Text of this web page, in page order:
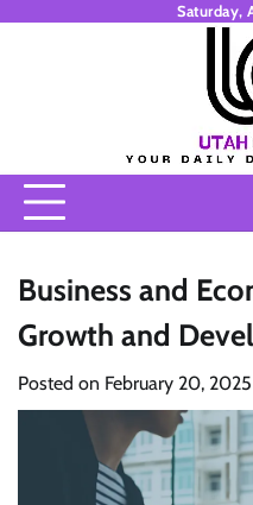
Saturday,
Business and
Growth and
Posted on February 20, 2025